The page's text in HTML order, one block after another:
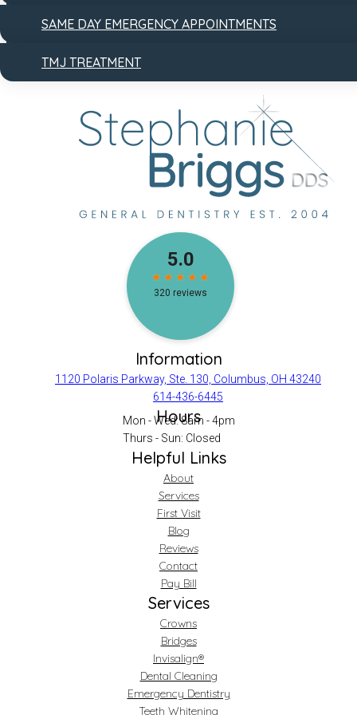
SAME DAY EMERGENCY APPOINTMENTS
TMJ TREATMENT
Information
1120 Polaris Parkway, Ste. 130, Columbus, OH 43240
614-436-6445
Hours
Mon - Wed: 8am - 4pm
Thurs - Sun: Closed
Helpful Links
About
Services
First Visit
Blog
Reviews
Contact
Pay Bill
Services
Crowns
Bridges
Invisalign®
Dental Cleaning
Emergency Dentistry
Teeth Whitening